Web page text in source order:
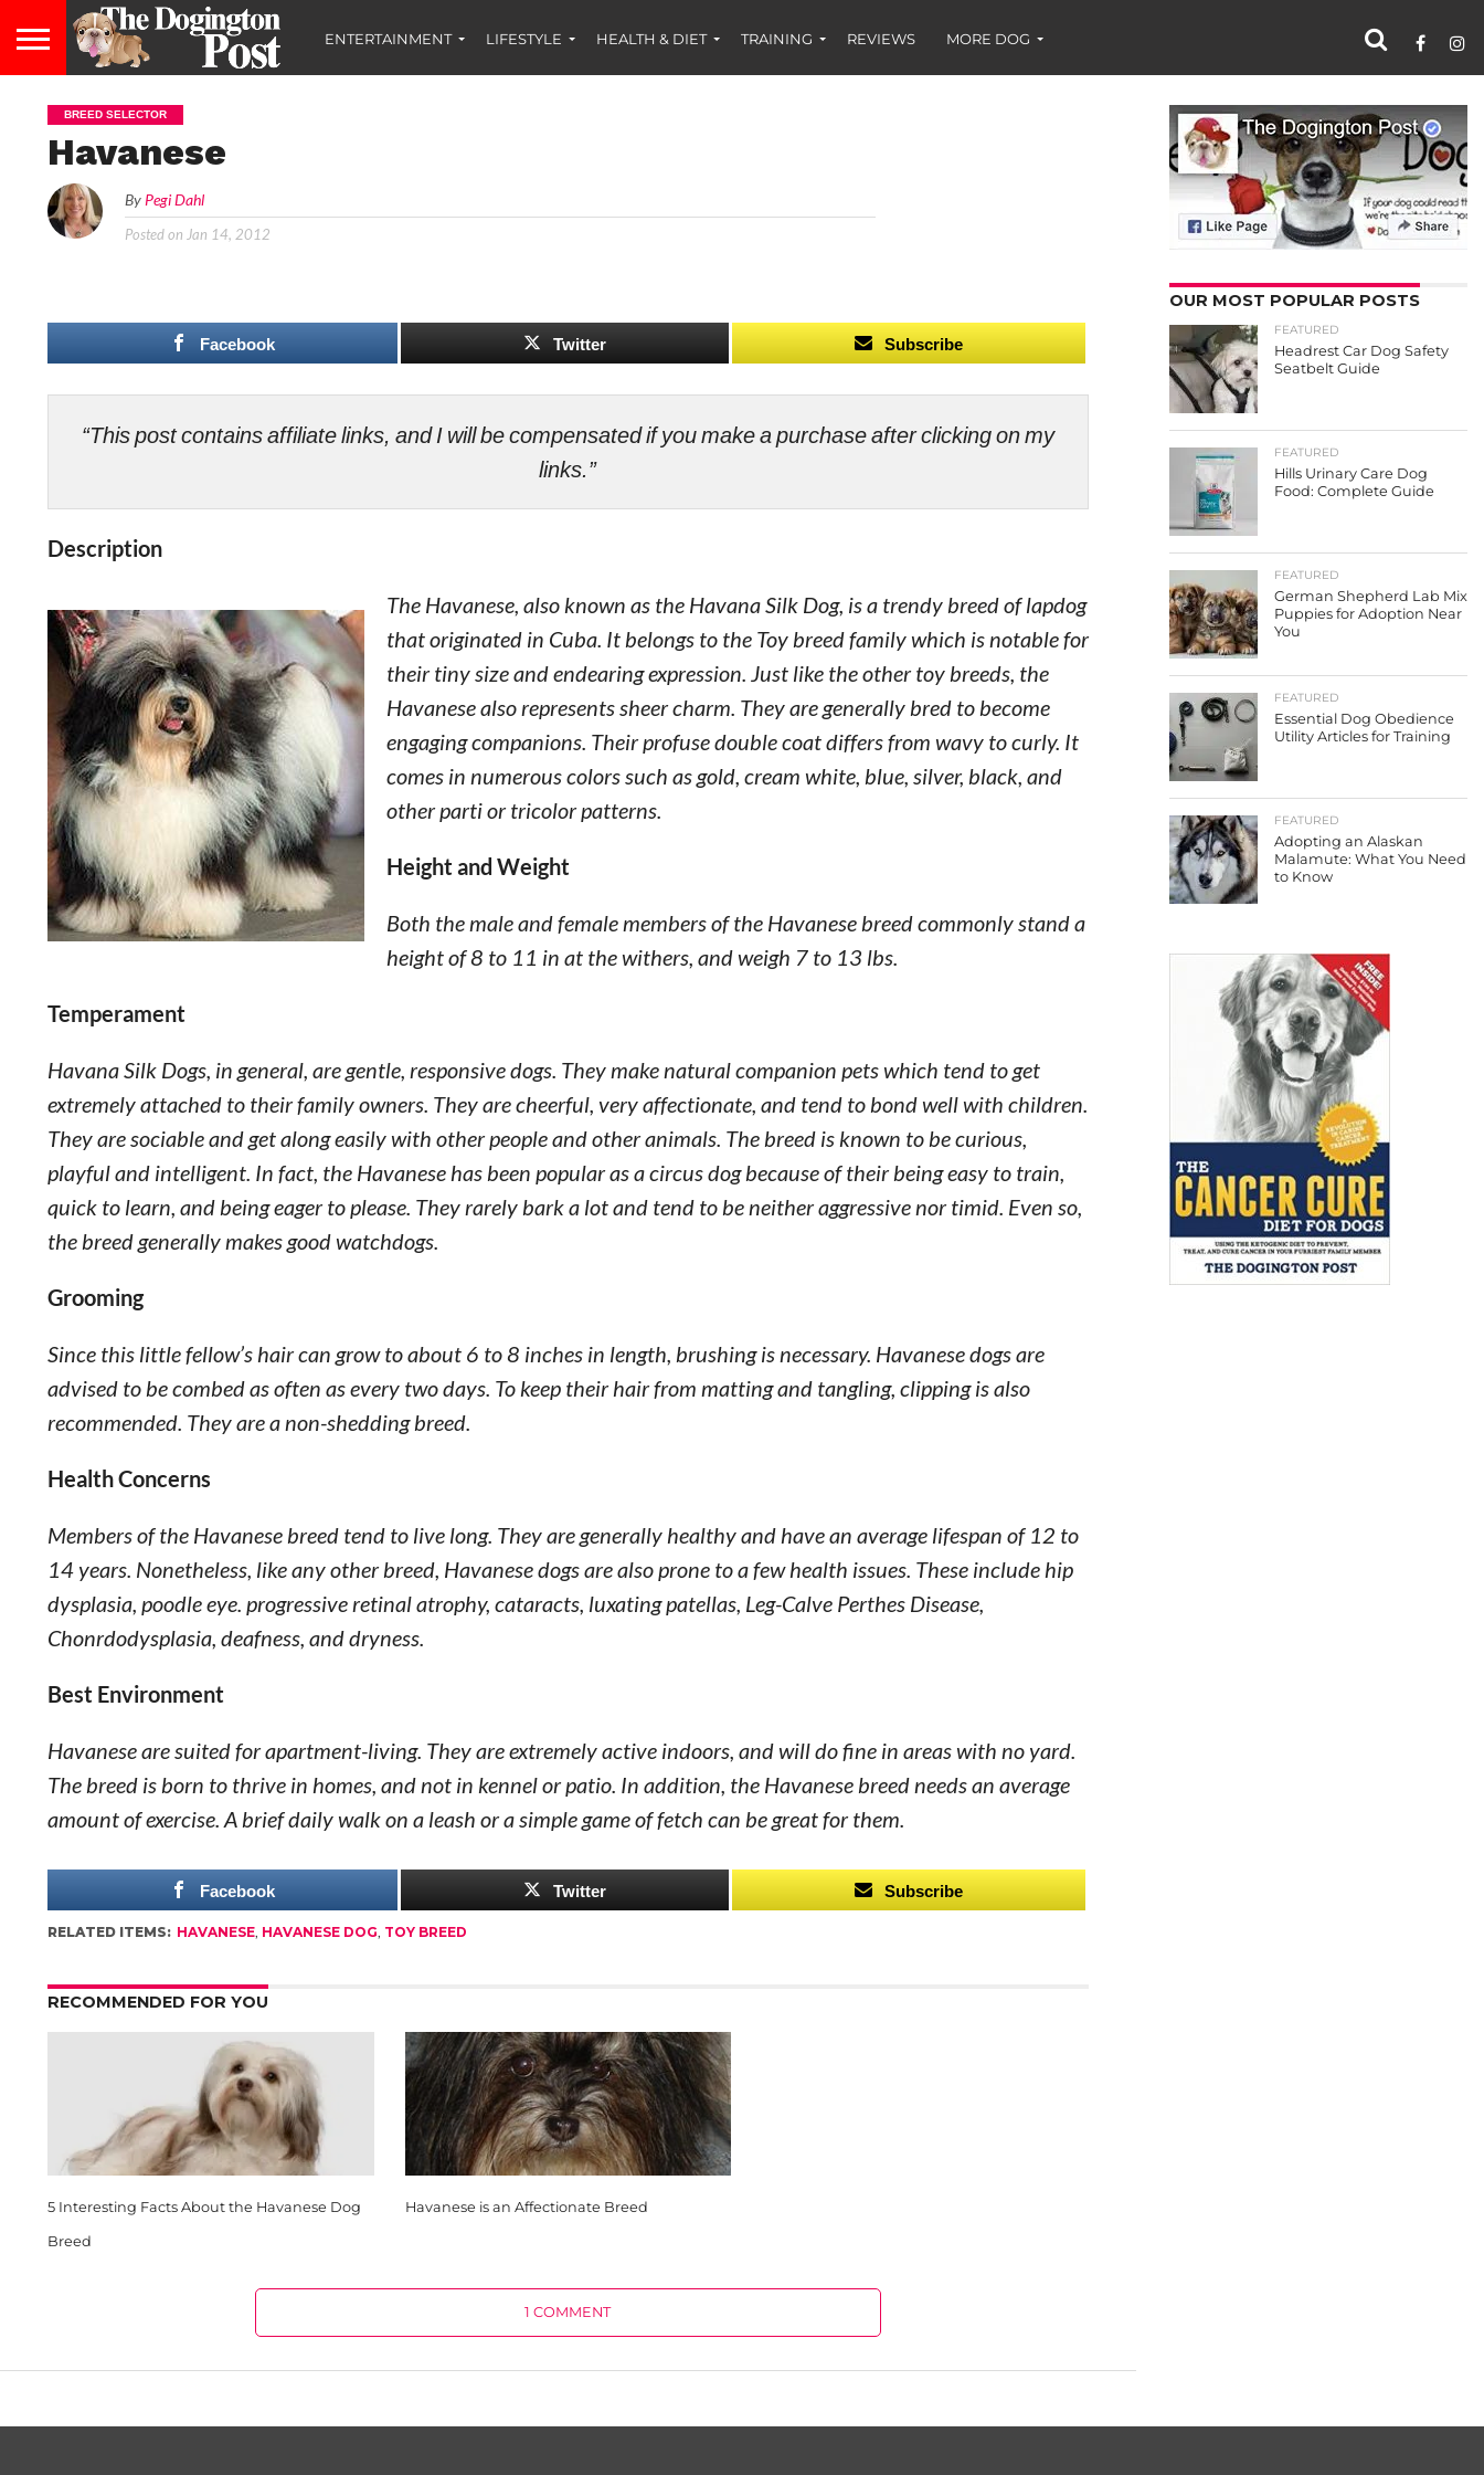
ENTERTAINMENT LIFESTYLE HEALTH & DIET TRAINING REVIEWS MORE DOG
BREED SELECTOR
Havanese
By Pegi Dahl
Posted on Jan 14, 2012
Facebook Twitter Subscribe
“This post contains affiliate links, and I will be compensated if you make a purchase after clicking on my
links.”
Description
The Havanese, also known as the Havana Silk Dog, is a trendy breed of lapdog
that originated in Cuba. It belongs to the Toy breed family which is notable for
their tiny size and endearing expression. Just like the other toy breeds, the
Havanese also represents sheer charm. They are generally bred to become
engaging companions. Their profuse double coat differs from wavy to curly. It
comes in numerous colors such as gold, cream white, blue, silver, black, and
other parti or tricolor patterns.
Height and Weight
Both the male and female members of the Havanese breed commonly stand a
height of 8 to 11 in at the withers, and weigh 7 to 13 lbs.
Temperament
Havana Silk Dogs, in general, are gentle, responsive dogs. They make natural companion pets which tend to get
extremely attached to their family owners. They are cheerful, very affectionate, and tend to bond well with children.
They are sociable and get along easily with other people and other animals. The breed is known to be curious,
playful and intelligent. In fact, the Havanese has been popular as a circus dog because of their being easy to train,
quick to learn, and being eager to please. They rarely bark a lot and tend to be neither aggressive nor timid. Even so,
the breed generally makes good watchdogs.
Grooming
Since this little fellow’s hair can grow to about 6 to 8 inches in length, brushing is necessary. Havanese dogs are
advised to be combed as often as every two days. To keep their hair from matting and tangling, clipping is also
recommended. They are a non-shedding breed.
Health Concerns
Members of the Havanese breed tend to live long. They are generally healthy and have an average lifespan of 12 to
14 years. Nonetheless, like any other breed, Havanese dogs are also prone to a few health issues. These include hip
dysplasia, poodle eye. progressive retinal atrophy, cataracts, luxating patellas, Leg-Calve Perthes Disease,
Chonrdodysplasia, deafness, and dryness.
Best Environment
Havanese are suited for apartment-living. They are extremely active indoors, and will do fine in areas with no yard.
The breed is born to thrive in homes, and not in kennel or patio. In addition, the Havanese breed needs an average
amount of exercise. A brief daily walk on a leash or a simple game of fetch can be great for them.
Facebook Twitter Subscribe
RELATED ITEMS: HAVANESE, HAVANESE DOG, TOY BREED
RECOMMENDED FOR YOU
5 Interesting Facts About the Havanese Dog
Breed
Havanese is an Affectionate Breed
1 COMMENT
OUR MOST POPULAR POSTS
FEATURED
Headrest Car Dog Safety
Seatbelt Guide
FEATURED
Hills Urinary Care Dog
Food: Complete Guide
FEATURED
German Shepherd Lab Mix
Puppies for Adoption Near
You
FEATURED
Essential Dog Obedience
Utility Articles for Training
FEATURED
Adopting an Alaskan
Malamute: What You Need
to Know